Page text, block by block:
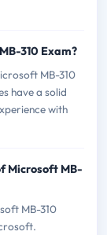
310 Exam?
MB-310
have a solid
with
Microsoft MB-
MB-310